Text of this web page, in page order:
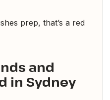
prep, that’s a red
and
in Sydney